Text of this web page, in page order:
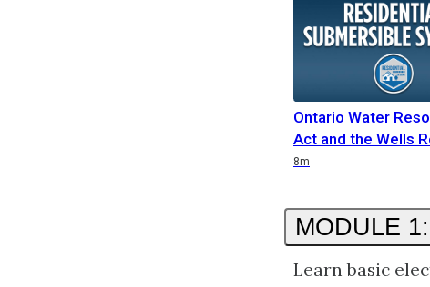
Ontario Water
Act and the Wells
8m
MODULE
Learn basic